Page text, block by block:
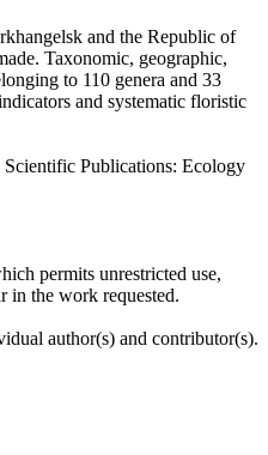
and the Republic of
Taxonomic, geographic,
to 110 genera and 33
and systematic floristic
Publications: Ecology
permits unrestricted use,
in the work requested.
author(s) and contributor(s).